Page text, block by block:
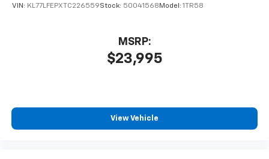
VIN: KL77LFEPXTC226559Stock: 50041568 Model: 1TR58
$23,995
MSRP:
View Vehicle